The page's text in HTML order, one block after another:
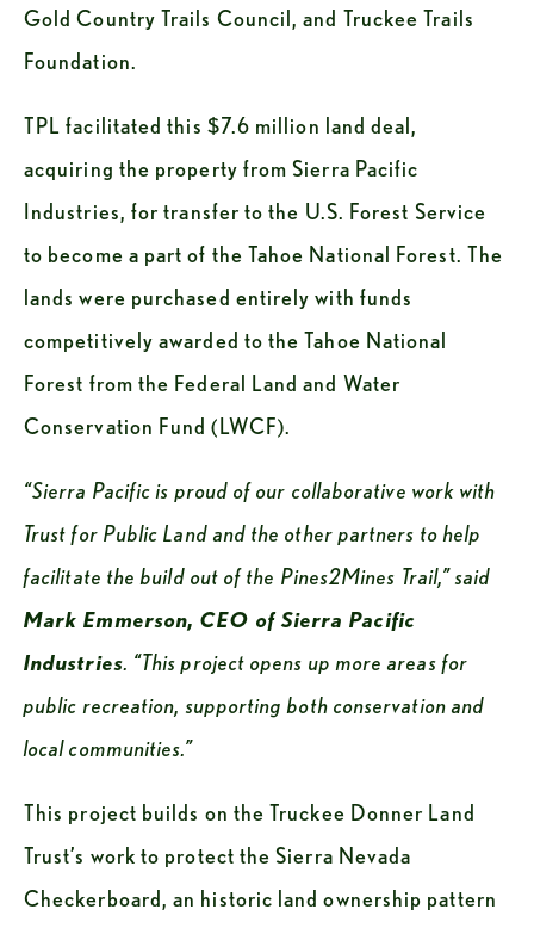
Gold Country Trails Council, and Truckee Trails
Foundation.
TPL facilitated this $7.6 million land deal,
acquiring the property from Sierra Pacific
Industries, for transfer to the U.S. Forest Service
to become a part of the Tahoe National Forest. The
lands were purchased entirely with funds
competitively awarded to the Tahoe National
Forest from the Federal Land and Water
Conservation Fund (LWCF).
“Sierra Pacific is proud of our collaborative work with
Trust for Public Land and the other partners to help
Mark Emmerson, CEO of Sierra Pacific
Industries. “This project opens up more areas for
public recreation, supporting both conservation and
local communities.”
This project builds on the Truckee Donner Land
Trust’s work to protect the Sierra Nevada
Checkerboard, an historic land ownership pattern